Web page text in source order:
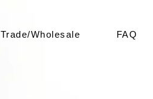
Trade/Wholesale FAQ